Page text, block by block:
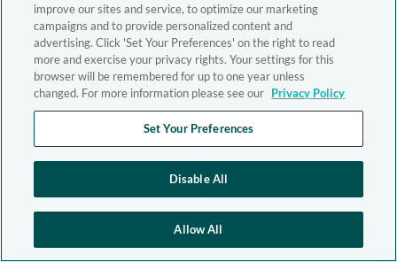
improve our sites and service, to optimize our marketing
campaigns and to provide personalized content and
advertising. Click 'Set Your Preferences' on the right to read
more and exercise your privacy rights. Your settings for this
browser will be remembered for up to one year unless
changed. For more information please see our Privacy Policy
Set Your Preferences
Disable All
Allow All